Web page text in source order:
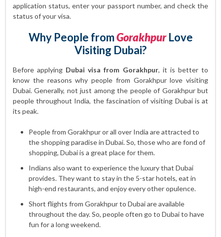
application status, enter your passport number, and check the
status of your visa.
Why People fromGorakhpurLove
Visiting Dubai?
Before applying Dubai visa from Gorakhpur, it is better to
know the reasons why people from Gorakhpur love visiting
Dubai. Generally, not just among the people of Gorakhpur but
people throughout India, the fascination of visiting Dubai is at
its peak.
People from Gorakhpur or all over India are attracted to
the shopping paradise in Dubai. So, those who are fond of
shopping, Dubai is a great place for them.
Indians also want to experience the luxury that Dubai
provides. They want to stay in the 5-star hotels, eat in
high-end restaurants, and enjoy every other opulence.
Short flights from Gorakhpur to Dubai are available
throughout the day. So, people often go to Dubai to have
fun for a long weekend.